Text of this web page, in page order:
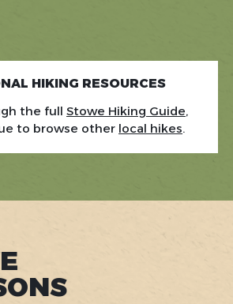
HIKING RESOURCES
the full Stowe Hiking Guide,
to browse other local hikes.